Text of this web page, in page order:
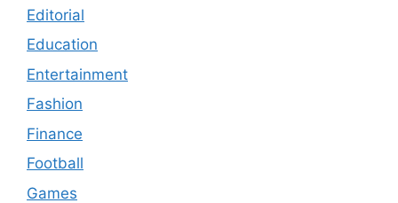
Editorial
Education
Entertainment
Fashion
Finance
Football
Games